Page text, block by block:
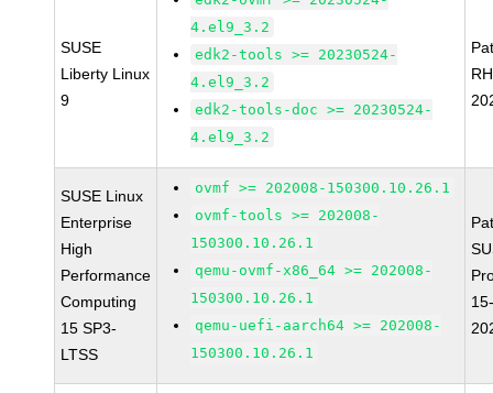
SUSE
Liberty Linux
9
4.el9_3.2
edk2-tools >= 20230524-
4.el9_3.2
edk2-tools-doc >= 20230524-
4.el9_3.2
SUSE Linux
Enterprise
High
Performance
Computing
15 SP3-
LTSS
ovmf >= 202008-150300.10.26.1
ovmf-tools >= 202008-
150300.10.26.1
qemu-ovmf-x86_64 >= 202008-
150300.10.26.1
qemu-uefi-aarch64 >= 202008-
150300.10.26.1